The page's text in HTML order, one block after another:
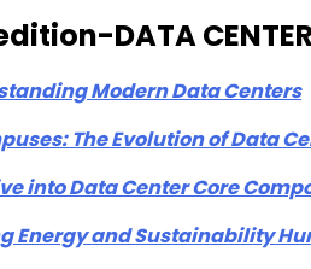
DATA
Modern Data Centers
The Evolution of Data
into Data Center Core
and Sustainability